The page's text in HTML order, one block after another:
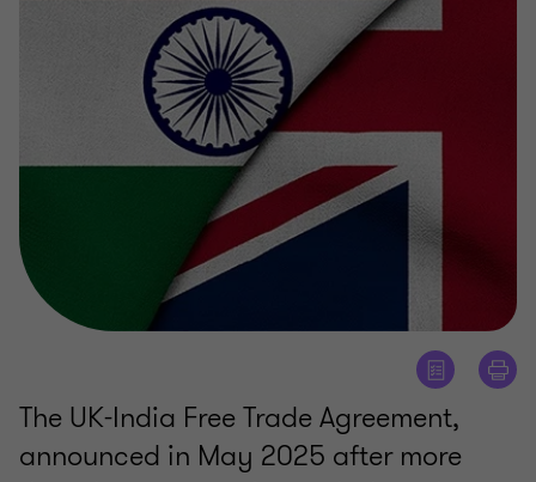
The UK-India Free Trade Agreement,
announced in May 2025 after more